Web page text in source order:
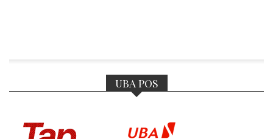
UBA POS